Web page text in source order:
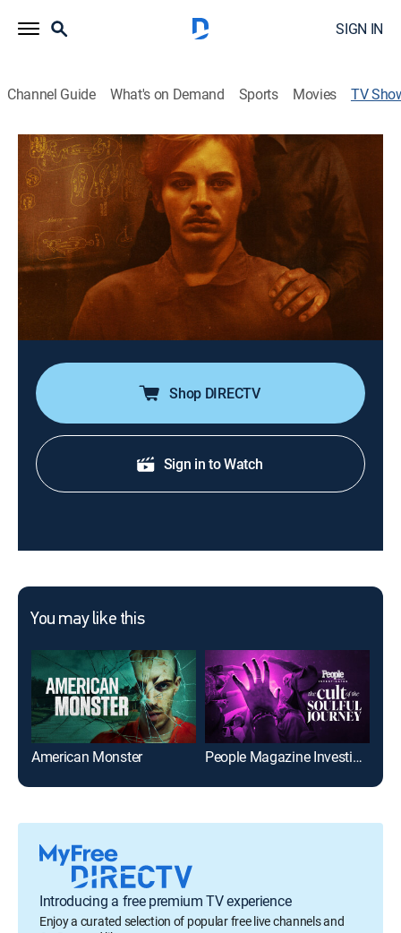
SIGN IN
Channel Guide What's on Demand Sports Movies TV
The Serial Killer's Apprentice
Interview, Documentary, Crime, Special
Dr. Katherine Ramsland interviews Elmer Wayne
Henley, the sole survivor of the 1973 Houston mass
murders, to unravel his chilling journey from
manipulated teen to convicted killer and the truth
behind the line between victim and predator.
Dr. Katherine Ramsland, Elmer Henley
Shop DIRECTV
Sign in to Watch
You may like this
American Monster People Magazine Investigates: The Cult of the Soulful Journey
Introducing a free premium TV experience
Enjoy a curated selection of popular free live channels and